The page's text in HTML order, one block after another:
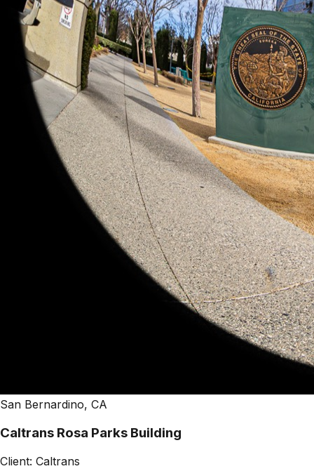
San Bernardino, CA
Caltrans Rosa Parks Building
Client: Caltrans